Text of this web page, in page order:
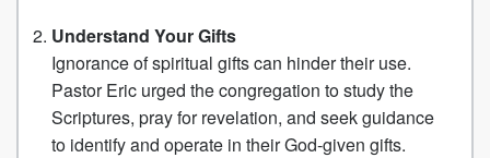
Understand Your Gifts
Ignorance of spiritual gifts can hinder their use.
Pastor Eric urged the congregation to study the
Scriptures, pray for revelation, and seek guidance
to identify and operate in their God-given gifts.